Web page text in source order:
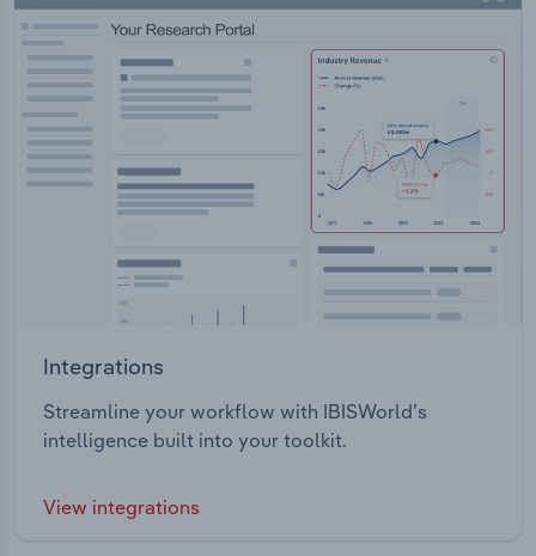
Integrations
Streamline your workflow with IBISWorld’s
intelligence built into your toolkit.
View integrations